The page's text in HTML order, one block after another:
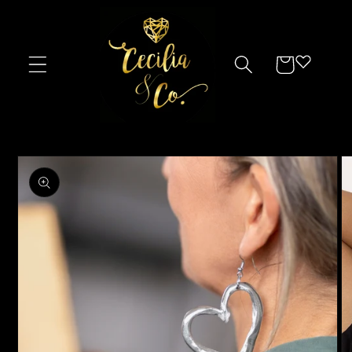
Cart
Skip to
product
information